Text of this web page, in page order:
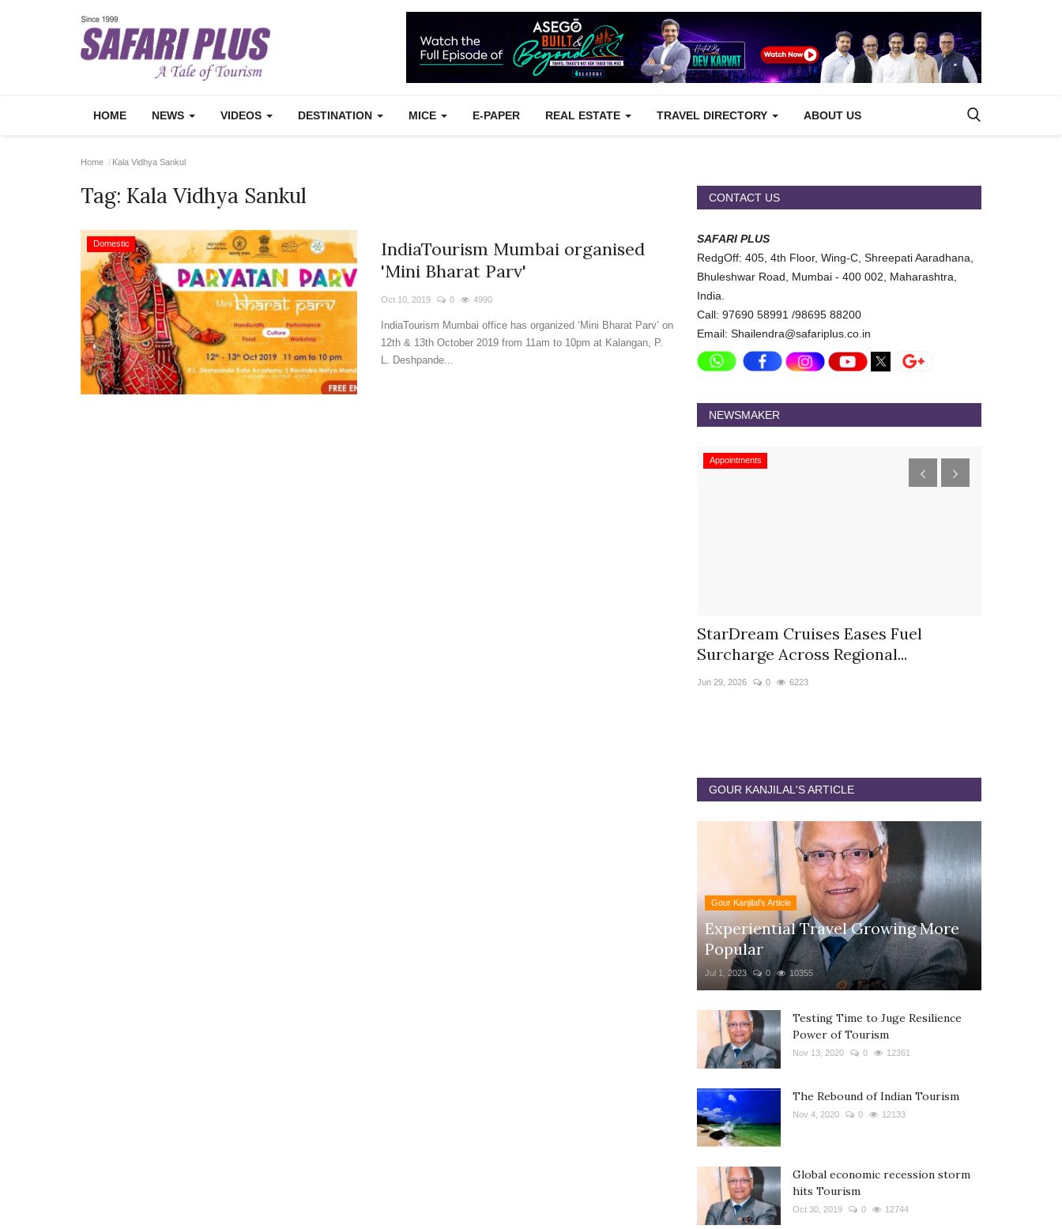
HOME NEWS VIDEOS DESTINATION MICE E-PAPER REAL ESTATE TRAVEL DIRECTORY ABOUT US
Home Kala Vidhya Sankul
Tag: Kala Vidhya Sankul
Domestic
IndiaTourism Mumbai organised
'Mini Bharat Parv'
Oct 10, 2019 0 4990
IndiaTourism Mumbai office has organized ‘Mini Bharat Parv’ on
12th & 13th October 2019 from 11am to 10pm at Kalangan, P.
L. Deshpande...
CONTACT US
SAFARI PLUS
RedgOff: 405, 4th Floor, Wing-C, Shreepati Aaradhana,
Bhuleshwar Road, Mumbai - 400 002, Maharashtra,
India.
Call: 97690 58991 /98695 88200
Email: Shailendra@safariplus.co.in
NEWSMAKER
Appointments
StarDream Cruises Eases Fuel
Surcharge Across Regional...
Jun 29, 2026 0 6223
GOUR KANJILAL'S ARTICLE
Gour Kanjilal's Article
Experiential Travel Growing More
Popular
Jul 1, 2023 0 10355
Testing Time to Juge Resilience
Power of Tourism
Nov 13, 2020 0 12361
The Rebound of Indian Tourism
Nov 4, 2020 0 12133
Global economic recession storm
hits Tourism
Oct 30, 2019 0 12744